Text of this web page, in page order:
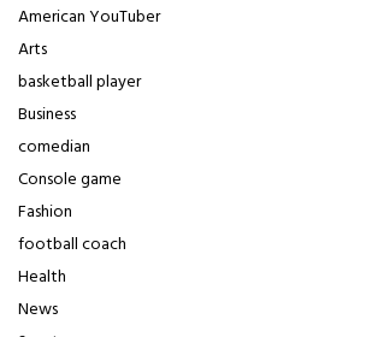
American YouTuber
Arts
basketball player
Business
comedian
Console game
Fashion
football coach
Health
News